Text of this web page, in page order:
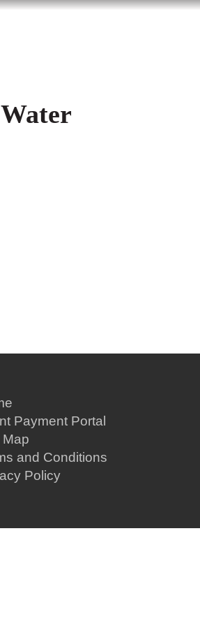
Payment Portal
Map
and Conditions
Policy